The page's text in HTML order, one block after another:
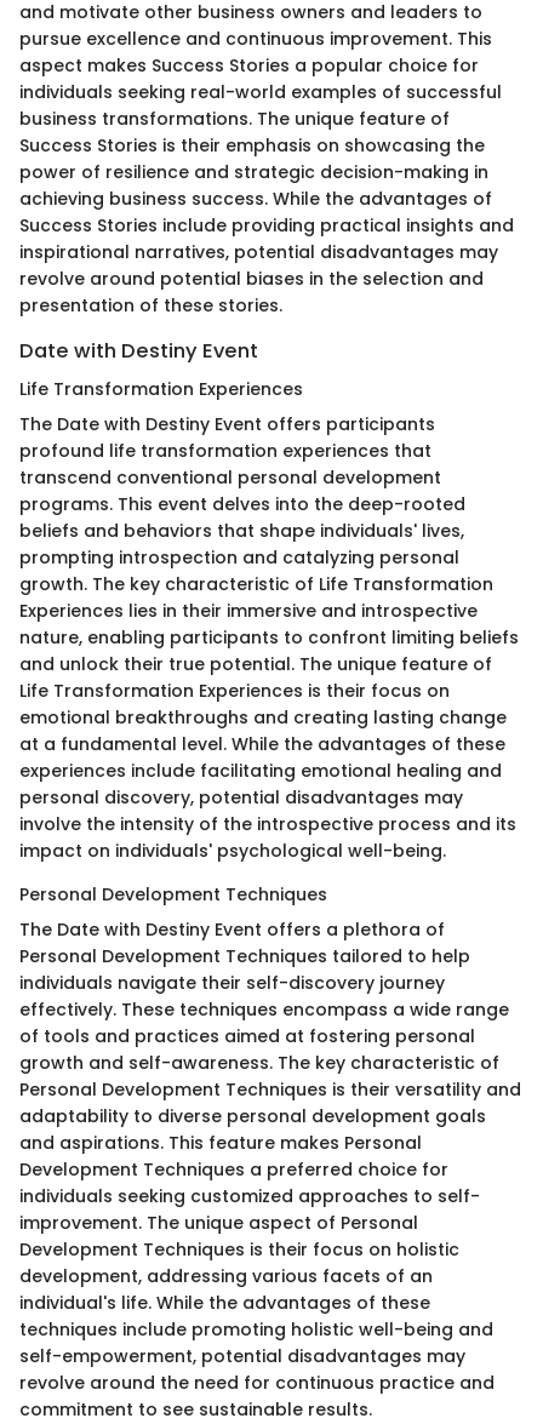
and motivate other business owners and leaders to
pursue excellence and continuous improvement. This
aspect makes Success Stories a popular choice for
individuals seeking real-world examples of successful
business transformations. The unique feature of
Success Stories is their emphasis on showcasing the
power of resilience and strategic decision-making in
achieving business success. While the advantages of
Success Stories include providing practical insights and
inspirational narratives, potential disadvantages may
revolve around potential biases in the selection and
presentation of these stories.
Date with Destiny Event
Life Transformation Experiences
The Date with Destiny Event offers participants
profound life transformation experiences that
transcend conventional personal development
programs. This event delves into the deep-rooted
beliefs and behaviors that shape individuals' lives,
prompting introspection and catalyzing personal
growth. The key characteristic of Life Transformation
Experiences lies in their immersive and introspective
nature, enabling participants to confront limiting beliefs
and unlock their true potential. The unique feature of
Life Transformation Experiences is their focus on
emotional breakthroughs and creating lasting change
at a fundamental level. While the advantages of these
experiences include facilitating emotional healing and
personal discovery, potential disadvantages may
involve the intensity of the introspective process and its
impact on individuals' psychological well-being.
Personal Development Techniques
The Date with Destiny Event offers a plethora of
Personal Development Techniques tailored to help
individuals navigate their self-discovery journey
effectively. These techniques encompass a wide range
of tools and practices aimed at fostering personal
growth and self-awareness. The key characteristic of
Personal Development Techniques is their versatility and
adaptability to diverse personal development goals
and aspirations. This feature makes Personal
Development Techniques a preferred choice for
individuals seeking customized approaches to self-
improvement. The unique aspect of Personal
Development Techniques is their focus on holistic
development, addressing various facets of an
individual's life. While the advantages of these
techniques include promoting holistic well-being and
self-empowerment, potential disadvantages may
revolve around the need for continuous practice and
commitment to see sustainable results.